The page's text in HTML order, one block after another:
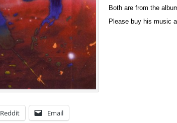
Both are from the
Please buy his music
Reddit Email